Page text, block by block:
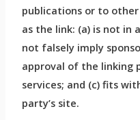
publications or to
as the link: (a) is not in
not falsely imply
approval of the linking
services; and (c) fits
party’s site.